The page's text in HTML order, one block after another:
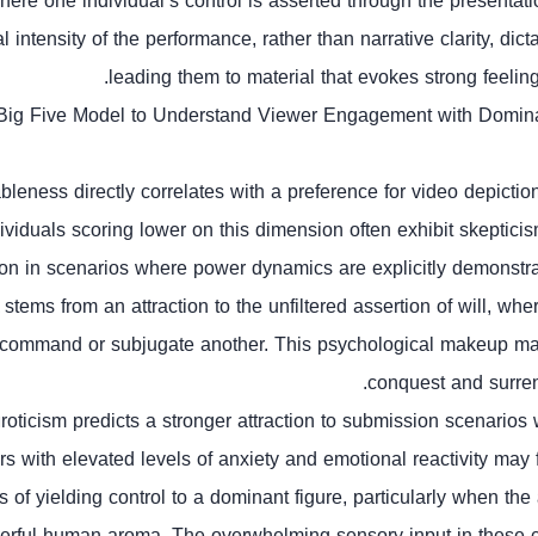
intensity of the performance, rather than narrative clarity,
leading them to material that evokes strong
Five Model to Understand Viewer Engagement with
directly correlates with a preference for video
scoring lower on this dimension often exhibit
in scenarios where power dynamics are explicitly
from an attraction to the unfiltered assertion of will,
or subjugate another. This psychological makeup
conquest and
predicts a stronger attraction to submission
with elevated levels of anxiety and emotional reactivity
of yielding control to a dominant figure, particularly when